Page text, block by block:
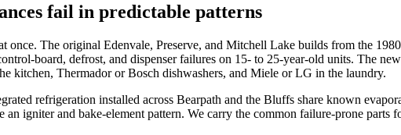
fail in predictable patterns
once. The original Edenvale, Preserve, and Mitchell Lake builds from the
board, defrost, and dispenser failures on 15- to 25-year-old units. The
kitchen, Thermador or Bosch dishwashers, and Miele or LG in the laundry.
refrigeration installed across Bearpath and the Bluffs share known
an igniter and bake-element pattern. We carry the common failure-prone